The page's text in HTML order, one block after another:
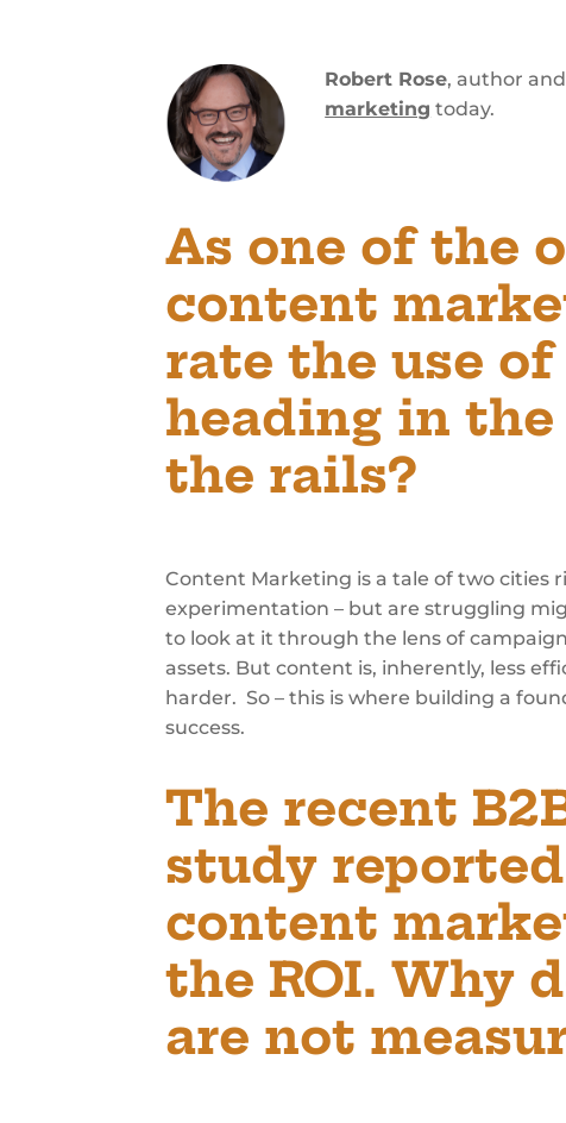
Robert Rose, author
marketing today.
As one of the
content
rate the use
heading in
the rails?
Content Marketing is a tale of two cities
experimentation – but are struggling
to look at it through the lens of
assets. But content is, inherently, less
harder. So – this is where building a
success.
The recent
study
content
the ROI. Why
are not